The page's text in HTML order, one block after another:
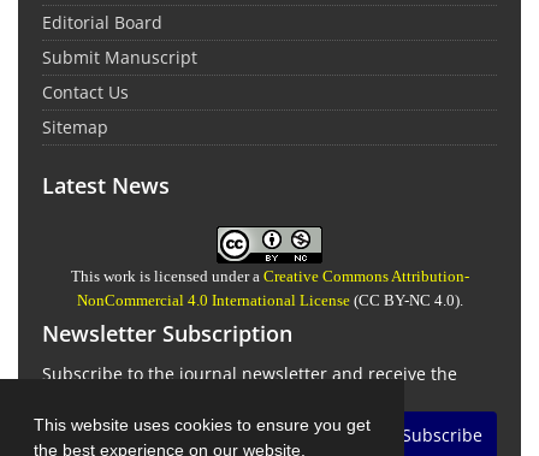
This website uses cookies to ensure you get
the best experience on our website.
Editorial Board
Submit Manuscript
Contact Us
Sitemap
Latest News
This work is licensed under a Creative Commons Attribution-
NonCommercial 4.0 International License(CC BY-NC 4.0).
Newsletter Subscription
Subscribe to the journal newsletter and receive the
Subscribe